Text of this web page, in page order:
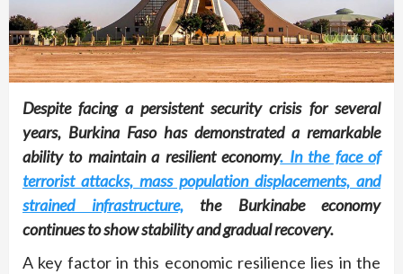
Despite facing a persistent security crisis for several
years, Burkina Faso has demonstrated a remarkable
ability to maintain a resilient economy. In the face of
terrorist attacks, mass population displacements, and
strained infrastructure,the Burkinabe economy
continues to show stability and gradual recovery.
A key factor in this economic resilience lies in the